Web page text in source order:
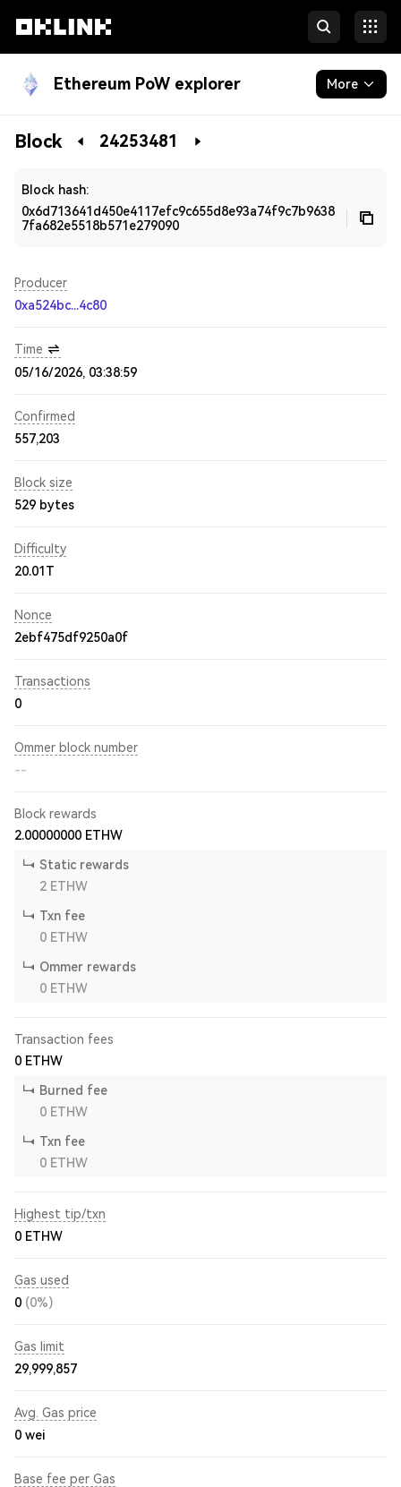
Ethereum PoW explorer More
Blockchain
Block 24253481
Block hash:
0x6d713641d450e4117efc9c655d8e93a74f9c7b9638
7fa682e5518b571e279090
Producer
0xa524bc...4c80
Time
05/16/2026, 03:38:59
Confirmed
557,203
Block size
529 bytes
Difficulty
20.01T
Nonce
2ebf475df9250a0f
Transactions
0
Ommer block number
--
Block rewards
2.00000000 ETHW
Static rewards
2 ETHW
Txn fee
0 ETHW
Ommer rewards
0 ETHW
Transaction fees
0 ETHW
Burned fee
0 ETHW
Txn fee
0 ETHW
Highest tip/txn
0 ETHW
Gas used
0 (0%)
Gas limit
29,999,857
Avg. Gas price
0 wei
Base fee per Gas